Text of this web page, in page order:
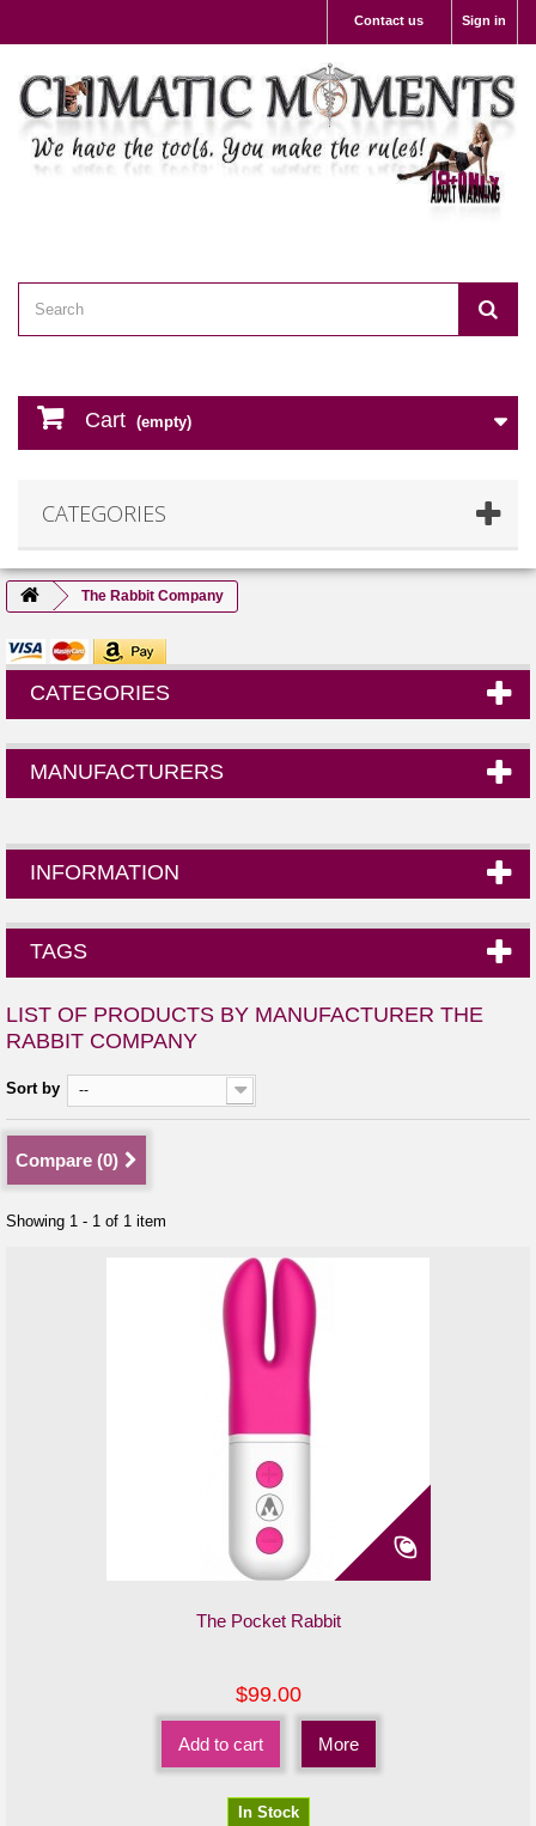
Sign in
Contact us
Cart (empty)
CATEGORIES
The Rabbit Company
CATEGORIES
MANUFACTURERS
INFORMATION
TAGS
LIST OF PRODUCTS BY MANUFACTURER THE
RABBIT COMPANY
Sort by --
Compare (0)
Showing 1 - 1 of 1 item
The Pocket Rabbit
$99.00
Add to cart More
In Stock